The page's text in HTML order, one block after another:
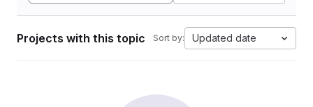
Projects with this topic Sort by: Updated date